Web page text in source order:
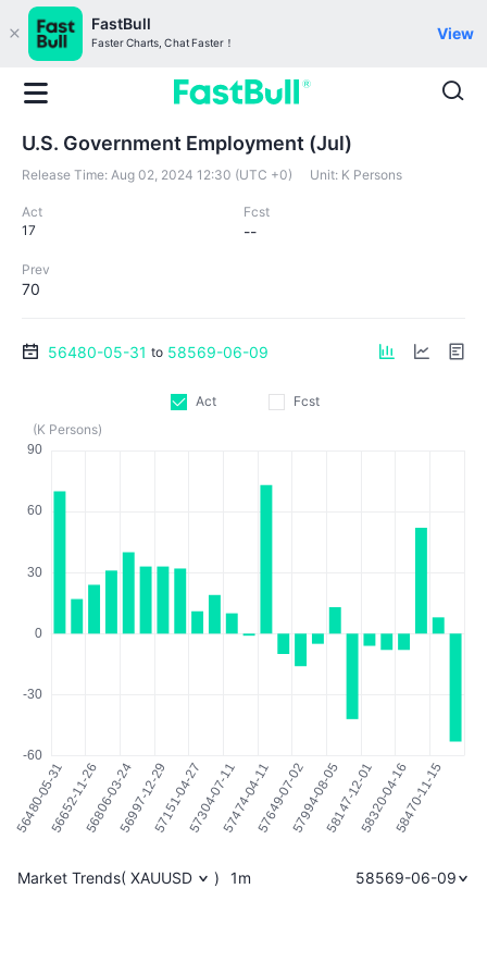
FastBull
Faster Charts, Chat Faster！
View
U.S. Government Employment (Jul)
Release Time: Aug 02, 2024 12:30 (UTC +0) Unit: K Persons
Act
17
Fcst
--
Prev
70
56480-05-31 to 58569-06-09
Act
Fcst
(K Persons)
Market Trends( XAUUSD ) 1m 58569-06-09